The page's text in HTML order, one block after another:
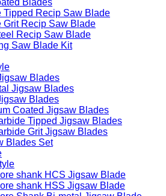
Saw Blade
Blades
Blades
Recip Saw Blade
Recip Saw Blade
Recip Saw Blade
Saw Blade Kit
Blades
Jigsaw Blades
Blades
Coated Jigsaw Blades
Tipped Jigsaw Blades
Grit Jigsaw Blades
Blades Set